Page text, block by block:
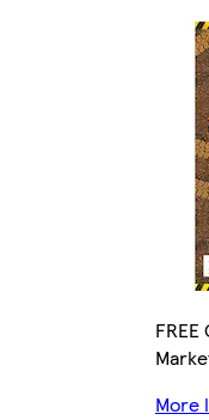
More